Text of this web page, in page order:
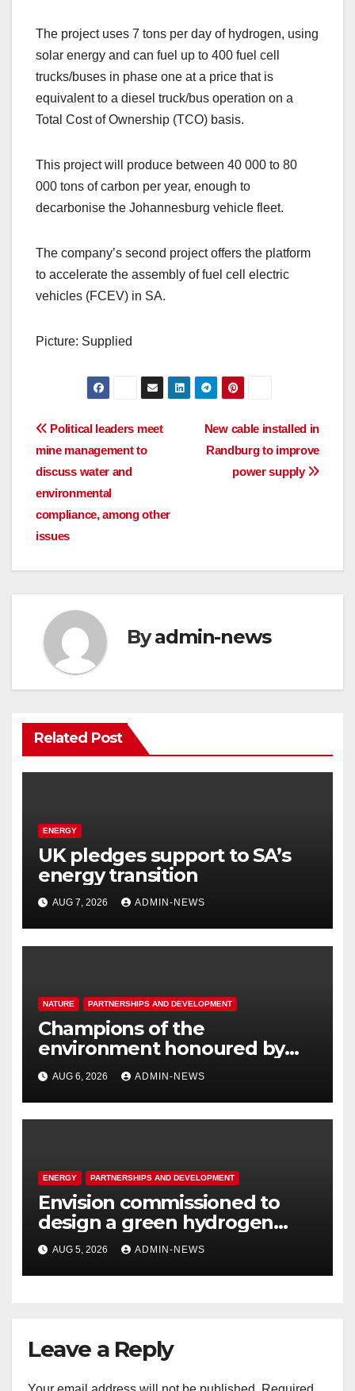
The project uses 7 tons per day of hydrogen, using
solar energy and can fuel up to 400 fuel cell
trucks/buses in phase one at a price that is
equivalent to a diesel truck/bus operation on a
Total Cost of Ownership (TCO) basis.
This project will produce between 40 000 to 80
000 tons of carbon per year, enough to
decarbonise the Johannesburg vehicle fleet.
The company’s second project offers the platform
to accelerate the assembly of fuel cell electric
vehicles (FCEV) in SA.
Picture: Supplied
Post
navigation
New cable installed in
Randburg to improve
power supply
Political leaders meet
mine management to
discuss water and
environmental
compliance, among other
issues
Byadmin-news
Related Post
ENERGY
UK pledges support to SA’s
energy transition
AUG 7, 2026 ADMIN-NEWS
NATURE PARTNERSHIPS AND DEVELOPMENT
Champions of the
environment honoured by
Joburg City Parks & Zoo
AUG 6, 2026 ADMIN-NEWS
ENERGY PARTNERSHIPS AND DEVELOPMENT
Envision commissioned to
design a green hydrogen
system for Sasolburg
operations
AUG 5, 2026 ADMIN-NEWS
Leave a Reply